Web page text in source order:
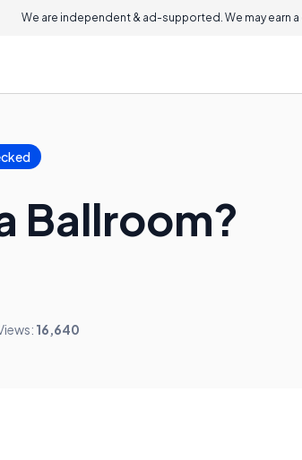
We are independent & ad-supported. We may earn
Ballroom?
16,640